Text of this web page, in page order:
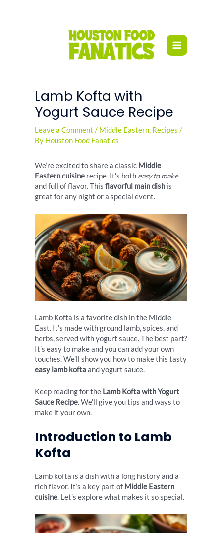
Lamb Kofta with
Yogurt Sauce Recipe
Leave a Comment / Middle Eastern, Recipes /
By Houston Food Fanatics
We’re excited to share a classic Middle
Eastern cuisine recipe. It’s both easy to make
and full of flavor. This flavorful main dish is
great for any night or a special event.
Lamb Kofta is a favorite dish in the Middle
East. It’s made with ground lamb, spices, and
herbs, served with yogurt sauce. The best part?
It’s easy to make and you can add your own
touches. We’ll show you how to make this tasty
easy lamb koftaand yogurt sauce.
Keep reading for the Lamb Kofta with Yogurt
Sauce Recipe. We’ll give you tips and ways to
make it your own.
Introduction to Lamb
Kofta
Lamb kofta is a dish with a long history and a
rich flavor. It’s a key part of Middle Eastern
cuisine. Let’s explore what makes it so special.